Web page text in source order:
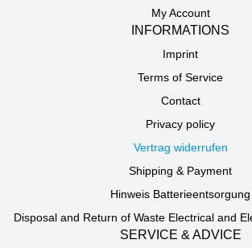
My Account
INFORMATIONS
Imprint
Terms of Service
Contact
Privacy policy
Vertrag widerrufen
Shipping & Payment
Hinweis Batterieentsorgung
Disposal and Return of Waste Electrical and
SERVICE & ADVICE